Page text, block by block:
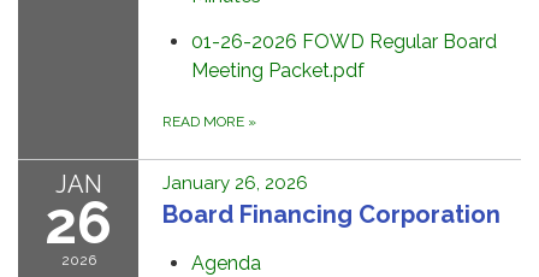
01-26-2026 FOWD Regular Board
Meeting Packet.pdf
READ MORE »
JAN
26
2026
January 26, 2026
Board Financing Corporation
Agenda